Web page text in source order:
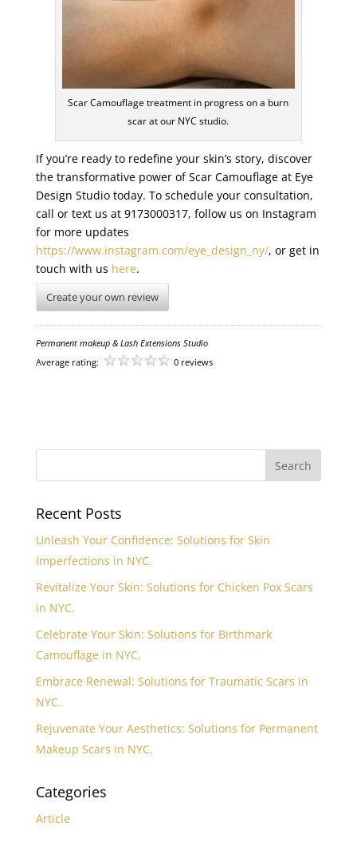
Scar Camouflage treatment in progress on a burn
scar at our NYC studio.
If you’re ready to redefine your skin’s story, discover
the transformative power of Scar Camouflage at Eye
Design Studio today. To schedule your consultation,
call or text us at 9173000317, follow us on Instagram
for more updates
https://www.instagram.com/eye_design_ny/, or get in
touch with us here.
Create your own review
Permanent makeup & Lash Extensions Studio
Average rating:
0 reviews
Recent Posts
Unleash Your Confidence: Solutions for Skin
Imperfections in NYC.
Revitalize Your Skin: Solutions for Chicken Pox Scars
in NYC.
Celebrate Your Skin: Solutions for Birthmark
Camouflage in NYC.
Embrace Renewal: Solutions for Traumatic Scars in
NYC.
Rejuvenate Your Aesthetics: Solutions for Permanent
Makeup Scars in NYC.
Categories
Article